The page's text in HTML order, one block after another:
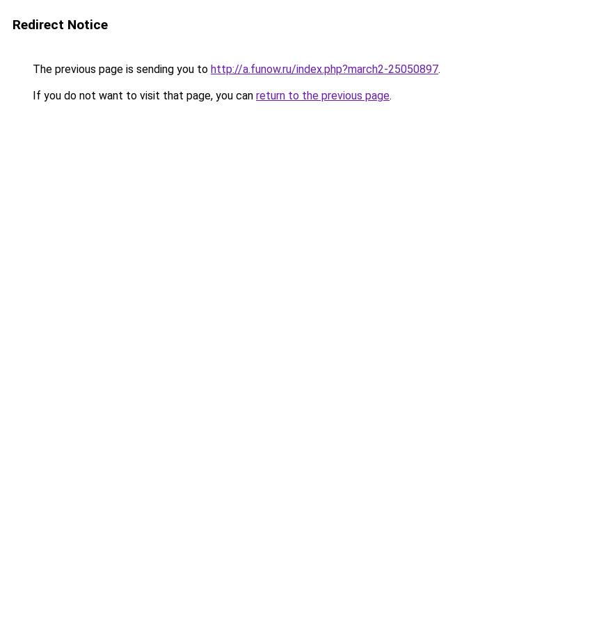
Redirect Notice
The previous page is sending you to http://a.funow.ru/index.php?march2-25050897.
If you do not want to visit that page, you can return to the previous page.